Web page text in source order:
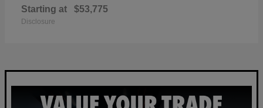
Starting at $53,775
Disclosure